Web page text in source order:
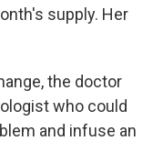
supply. Her
the doctor
who could
and infuse an